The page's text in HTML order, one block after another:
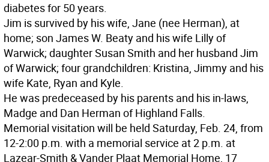
diabetes for 50 years.
Jim is survived by his wife, Jane (nee Herman), at
home; son James W. Beaty and his wife Lilly of
Warwick; daughter Susan Smith and her husband Jim
of Warwick; four grandchildren: Kristina, Jimmy and his
wife Kate, Ryan and Kyle.
He was predeceased by his parents and his in-laws,
Madge and Dan Herman of Highland Falls.
Memorial visitation will be held Saturday, Feb. 24, from
12-2:00 p.m. with a memorial service at 2 p.m. at
Lazear-Smith & Vander Plaat Memorial Home, 17